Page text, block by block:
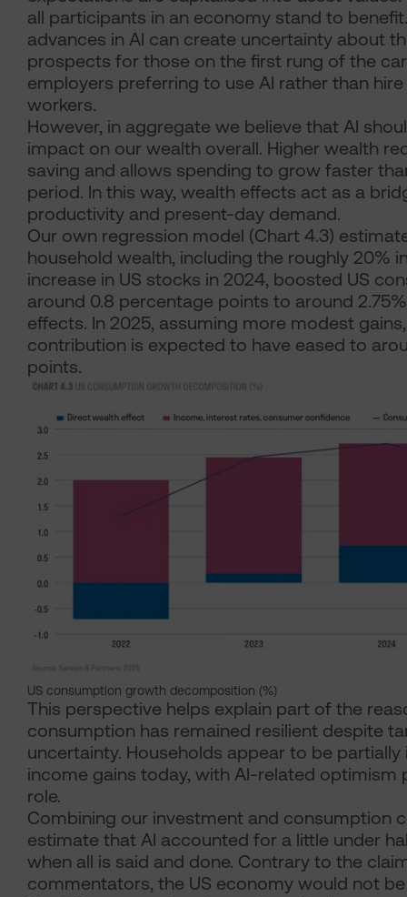
all participants in an economy stand to
advances in AI can create uncertainty about
prospects for those on the first rung of the
employers preferring to use AI rather than
workers.
However, in aggregate we believe that AI
impact on our wealth overall. Higher wealth
saving and allows spending to grow faster
period. In this way, wealth effects act as a
productivity and present-day demand.
Our own regression model (Chart 4.3)
household wealth, including the roughly 20%
increase in US stocks in 2024, boosted US
around 0.8 percentage points to around
effects. In 2025, assuming more modest
contribution is expected to have eased to
points.
US consumption growth decomposition (%)
This perspective helps explain part of the
consumption has remained resilient despite
uncertainty. Households appear to be
income gains today, with AI-related optimism
role.
Combining our investment and consumption
estimate that AI accounted for a little under
when all is said and done. Contrary to the
commentators, the US economy would not